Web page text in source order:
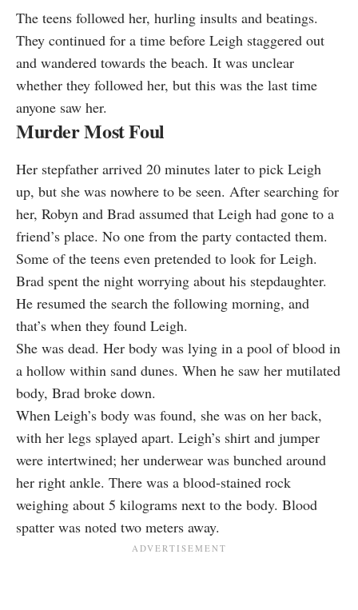
The teens followed her, hurling insults and beatings.
They continued for a time before Leigh staggered out
and wandered towards the beach. It was unclear
whether they followed her, but this was the last time
anyone saw her.
Murder Most Foul
Her stepfather arrived 20 minutes later to pick Leigh
up, but she was nowhere to be seen. After searching for
her, Robyn and Brad assumed that Leigh had gone to a
friend’s place. No one from the party contacted them.
Some of the teens even pretended to look for Leigh.
Brad spent the night worrying about his stepdaughter.
He resumed the search the following morning, and
that’s when they found Leigh.
She was dead. Her body was lying in a pool of blood in
a hollow within sand dunes. When he saw her mutilated
body, Brad broke down.
When Leigh’s body was found, she was on her back,
with her legs splayed apart. Leigh’s shirt and jumper
were intertwined; her underwear was bunched around
her right ankle. There was a blood-stained rock
weighing about 5 kilograms next to the body. Blood
spatter was noted two meters away.